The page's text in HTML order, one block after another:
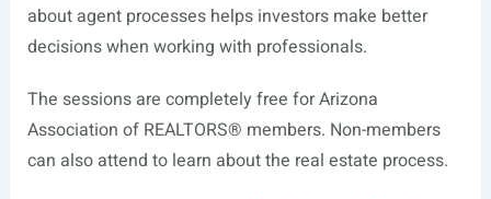
about agent processes helps investors make better
decisions when working with professionals.
The sessions are completely free for Arizona
Association of REALTORS® members. Non-members
can also attend to learn about the real estate process.